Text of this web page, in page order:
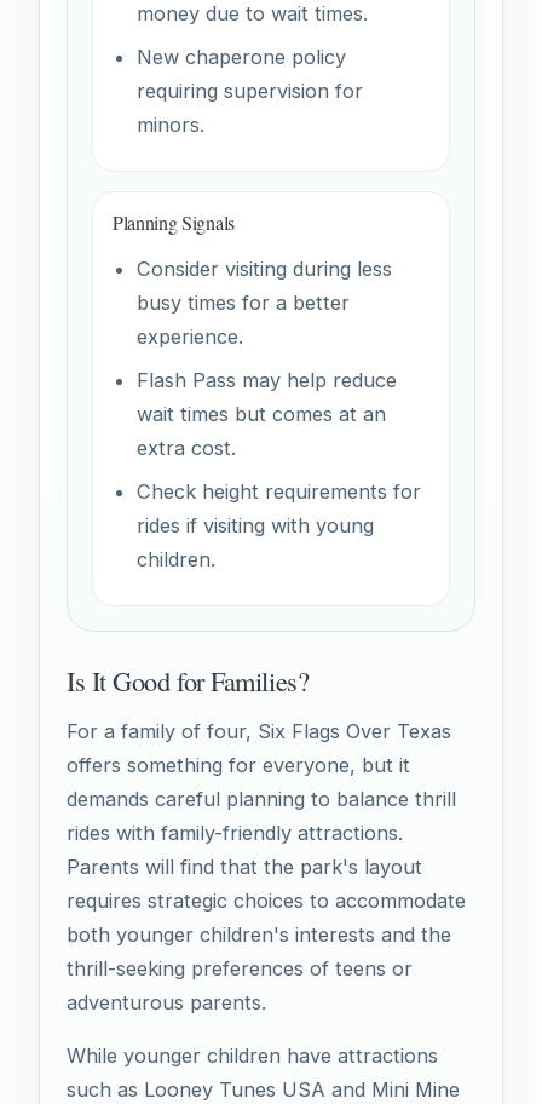
money due to wait times.
New chaperone policy
requiring supervision for
minors.
Planning Signals
Consider visiting during less
busy times for a better
experience.
Flash Pass may help reduce
wait times but comes at an
extra cost.
Check height requirements for
rides if visiting with young
children.
Is It Good for Families?
For a family of four, Six Flags Over Texas
offers something for everyone, but it
demands careful planning to balance thrill
rides with family-friendly attractions.
Parents will find that the park's layout
requires strategic choices to accommodate
both younger children's interests and the
thrill-seeking preferences of teens or
adventurous parents.
While younger children have attractions
such as Looney Tunes USA and Mini Mine